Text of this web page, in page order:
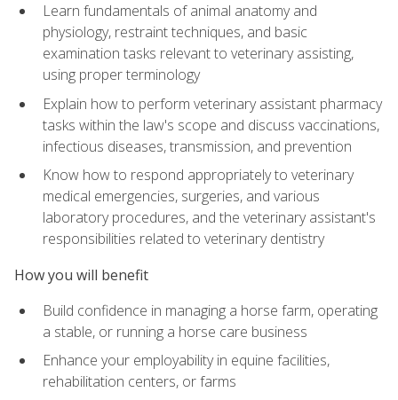
Learn fundamentals of animal anatomy and
physiology, restraint techniques, and basic
examination tasks relevant to veterinary assisting,
using proper terminology
Explain how to perform veterinary assistant pharmacy
tasks within the law's scope and discuss vaccinations,
infectious diseases, transmission, and prevention
Know how to respond appropriately to veterinary
medical emergencies, surgeries, and various
laboratory procedures, and the veterinary assistant's
responsibilities related to veterinary dentistry
How you will benefit
Build confidence in managing a horse farm, operating
a stable, or running a horse care business
Enhance your employability in equine facilities,
rehabilitation centers, or farms